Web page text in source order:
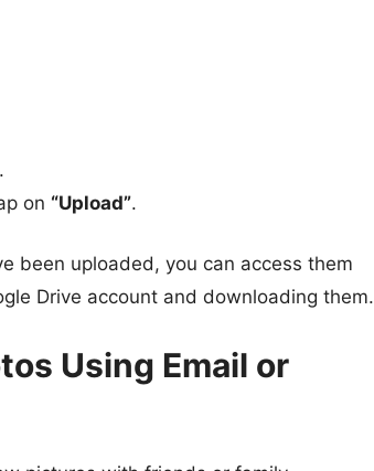
.
on “Upload”.
been uploaded, you can access them
Drive account and downloading them.
Using Email or